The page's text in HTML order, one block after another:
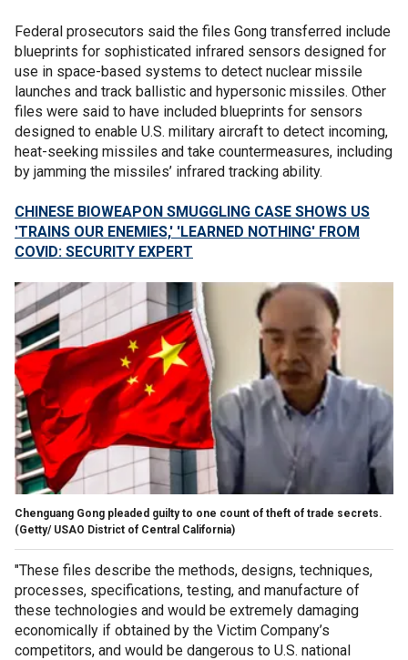
Federal prosecutors said the files Gong transferred include
blueprints for sophisticated infrared sensors designed for
use in space-based systems to detect nuclear missile
launches and track ballistic and hypersonic missiles. Other
files were said to have included blueprints for sensors
designed to enable U.S. military aircraft to detect incoming,
heat-seeking missiles and take countermeasures, including
by jamming the missiles’ infrared tracking ability.
CHINESE BIOWEAPON SMUGGLING CASE SHOWS US
'TRAINS OUR ENEMIES,' 'LEARNED NOTHING' FROM
COVID: SECURITY EXPERT
Chenguang Gong pleaded guilty to one count of theft of trade secrets.
(Getty/ USAO District of Central California)
"These files describe the methods, designs, techniques,
processes, specifications, testing, and manufacture of
these technologies and would be extremely damaging
economically if obtained by the Victim Company’s
competitors, and would be dangerous to U.S. national